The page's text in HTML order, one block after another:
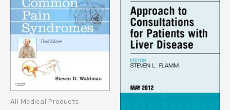
All Medical Products